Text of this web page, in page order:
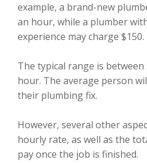
example, a brand-new
an hour, while a plumber
experience may charge $150.
The typical range is between
hour. The average person
their plumbing fix.
However, several other
hourly rate, as well as the
pay once the job is finished.